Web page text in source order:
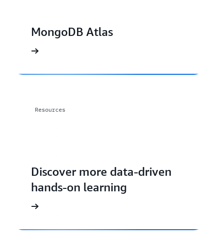
MongoDB Atlas
Resources
Discover more data-driven
hands-on learning